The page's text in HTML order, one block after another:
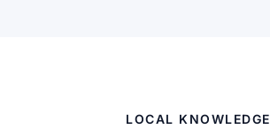
LOCAL KNOWLEDGE